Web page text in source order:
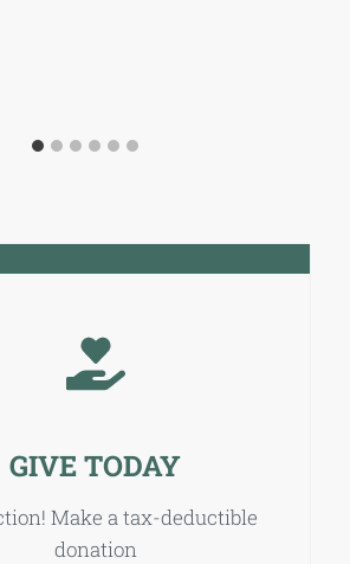
GIVE TODAY
Make a tax-deductible
donation